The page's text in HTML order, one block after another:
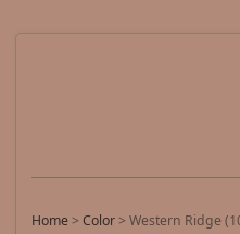
Home >Color >Western Ridge